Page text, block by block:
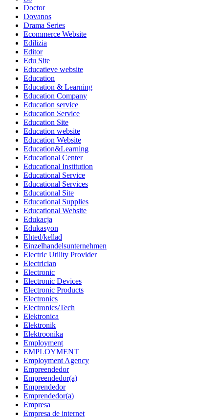
Doctor
Dovanos
Drama Series
Ecommerce Website
Edilizia
Editor
Edu Site
Educatieve website
Education
Education & Learning
Education Company
Education service
Education Service
Education Site
Education website
Education Website
Education&Learning
Educational Center
Educational Institution
Educational Service
Educational Services
Educational Site
Educational Supplies
Educational Website
Edukacja
Edukasyon
Ehted/kellad
Einzelhandelsunternehmen
Electric Utility Provider
Electrician
Electronic
Electronic Devices
Electronic Products
Electronics
Electronics/Tech
Elektronica
Elektronik
Elektroonika
Employment
EMPLOYMENT
Employment Agency
Empreendedor
Empreendedor(a)
Emprendedor
Emprendedor(a)
Empresa
Empresa de internet